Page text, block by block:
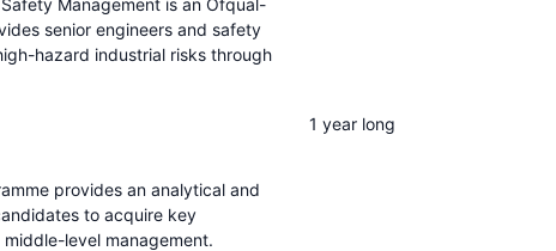
Management is an Ofqual-
senior engineers and safety
hazard industrial risks through
provides an analytical and
to acquire key
level management.
1 year long